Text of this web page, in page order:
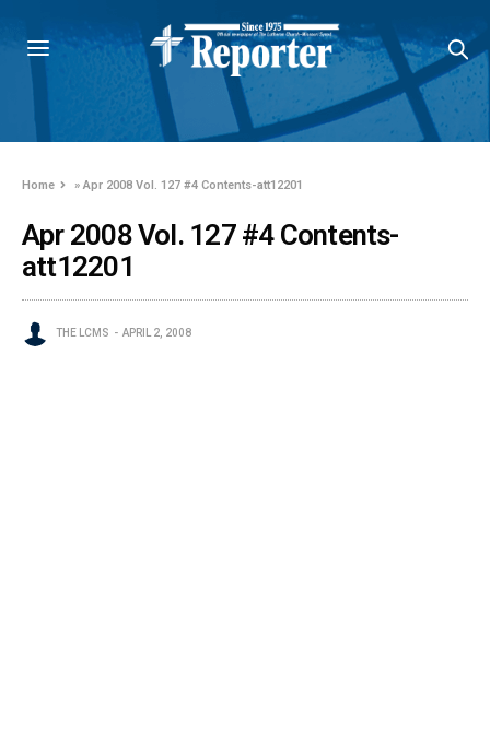
Home »Apr 2008 Vol. 127 #4 Contents-att12201
Apr 2008 Vol. 127 #4 Contents-
att12201
THE LCMS APRIL 2, 2008